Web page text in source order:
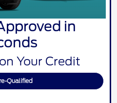
in
Your Credit
Qualified